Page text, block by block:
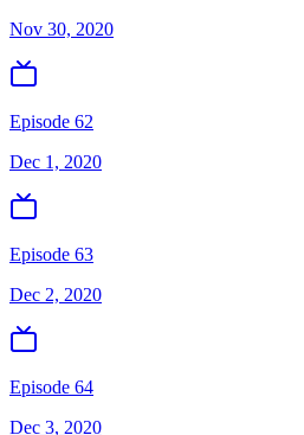
Nov 30, 2020
Episode 62
Dec 1, 2020
Episode 63
Dec 2, 2020
Episode 64
Dec 3, 2020